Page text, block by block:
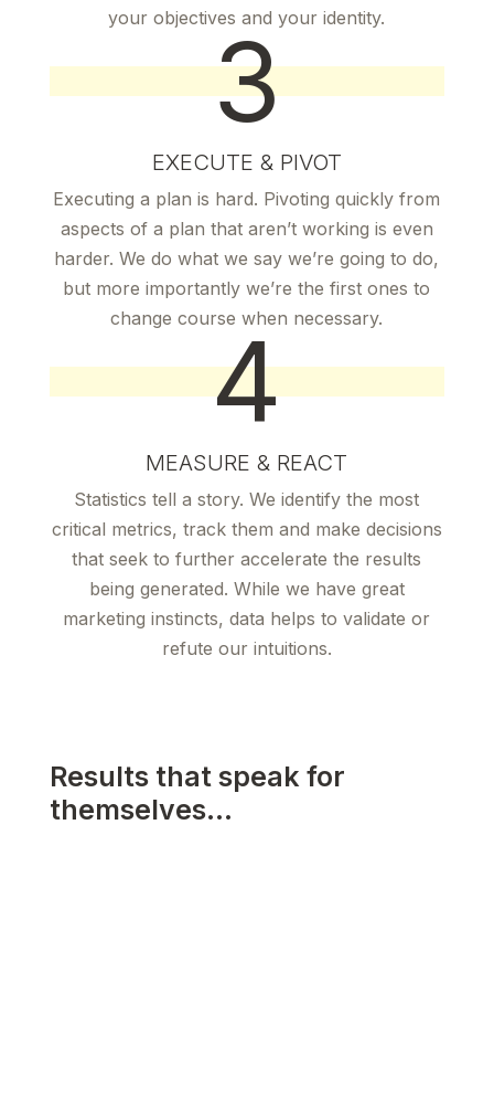
your objectives and your identity.
3
EXECUTE & PIVOT
Executing a plan is hard. Pivoting quickly from
aspects of a plan that aren’t working is even
harder. We do what we say we’re going to do,
but more importantly we’re the first ones to
change course when necessary.
4
MEASURE & REACT
Statistics tell a story. We identify the most
critical metrics, track them and make decisions
that seek to further accelerate the results
being generated. While we have great
marketing instincts, data helps to validate or
refute our intuitions.
Results that speak for
themselves…